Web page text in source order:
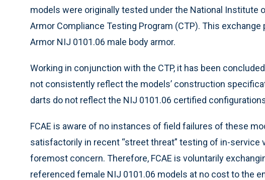
models were originally tested under the National Institute
Armor Compliance Testing Program (CTP). This
Armor NIJ 0101.06 male body armor.
Working in conjunction with the CTP, it has been
not consistently reflect the models’ construction
darts do not reflect the NIJ 0101.06 certified
FCAE is aware of no instances of field failures of these
satisfactorily in recent “street threat” testing of in-service
foremost concern. Therefore, FCAE is voluntarily
referenced female NIJ 0101.06 models at no cost to the